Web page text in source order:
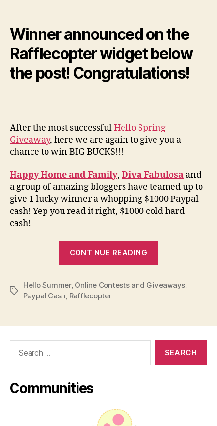
Hello
Summer
$1000
Paypal
Cash
(Worldwide)
Winner announced on the
Rafflecopter widget below
the post! Congratulations!
After the most successfulHello Spring
Giveaway, here we are again to give you a
chance to win BIG BUCKS!!!
Happy Home and Family, Diva Fabulosa and
a group of amazing bloggers have teamed up to
give 1 lucky winner a whopping $1000 Paypal
cash! Yep you read it right, $1000 cold hard
cash!
CONTINUE READING
Summer
Cash
(Worldwide)”
Tags
Hello Summer, Online Contests and Giveaways
Paypal Cash Rafflecopter
Communities